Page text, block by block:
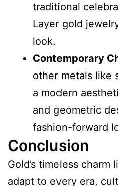
traditional
Layer gold
look.
Contemporary
other metals like
a modern
and geometric
fashion-forward
Conclusion
Gold’s timeless
adapt to every era,